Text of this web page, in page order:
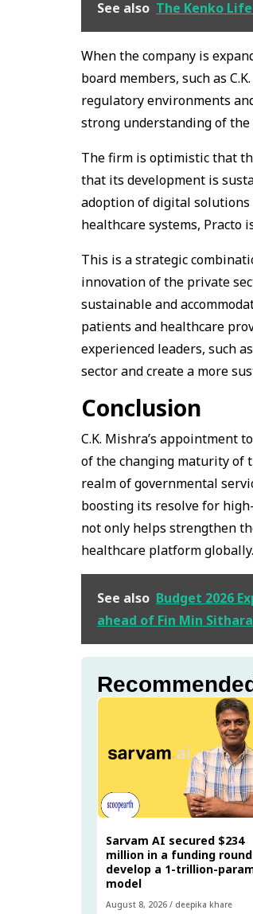
See also The Kenko
When the company is
board members, such as
regulatory environments
strong understanding of the
The firm is optimistic that
that its development is
adoption of digital
healthcare systems, Practo
This is a strategic
innovation of the private
sustainable and
patients and healthcare
experienced leaders, such
sector and create a more
Conclusion
C.K. Mishra’s appointment
of the changing maturity of
realm of governmental
boosting its resolve for
not only helps strengthen
healthcare platform globally.
See also Budget 2026
ahead of Fin Min
Sarvam AI secured $234
million in a funding
develop a 1-trillion-
model
August 8, 2026 / deepika khare